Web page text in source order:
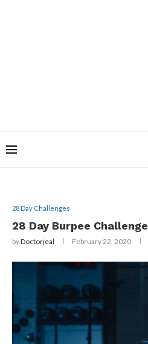
28 Day Challenges
28 Day Burpee Challenge
byDoctorjeal February 22, 2020